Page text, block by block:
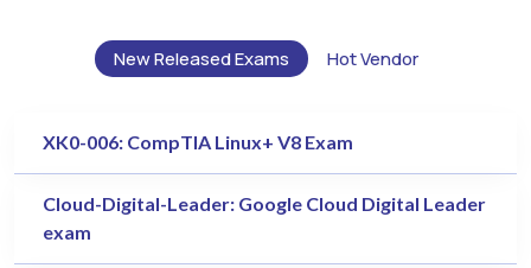
New Released Exams Hot Vendor
XK0-006: CompTIA Linux+ V8 Exam
Cloud-Digital-Leader: Google Cloud Digital Leader
exam